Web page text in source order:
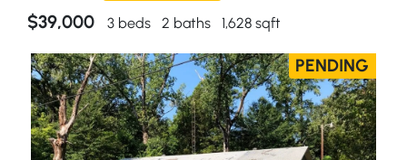
$39,000 3 beds 2 baths 1,628 sqft
PENDING